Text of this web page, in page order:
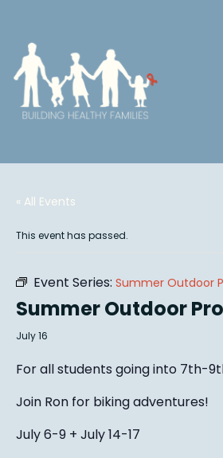
« All Events
This event has passed.
Event Series: Summer Outdoor
Summer Outdoor
July 16
For all students going into 7th-
Join Ron for biking adventures!
July 6-9 + July 14-17